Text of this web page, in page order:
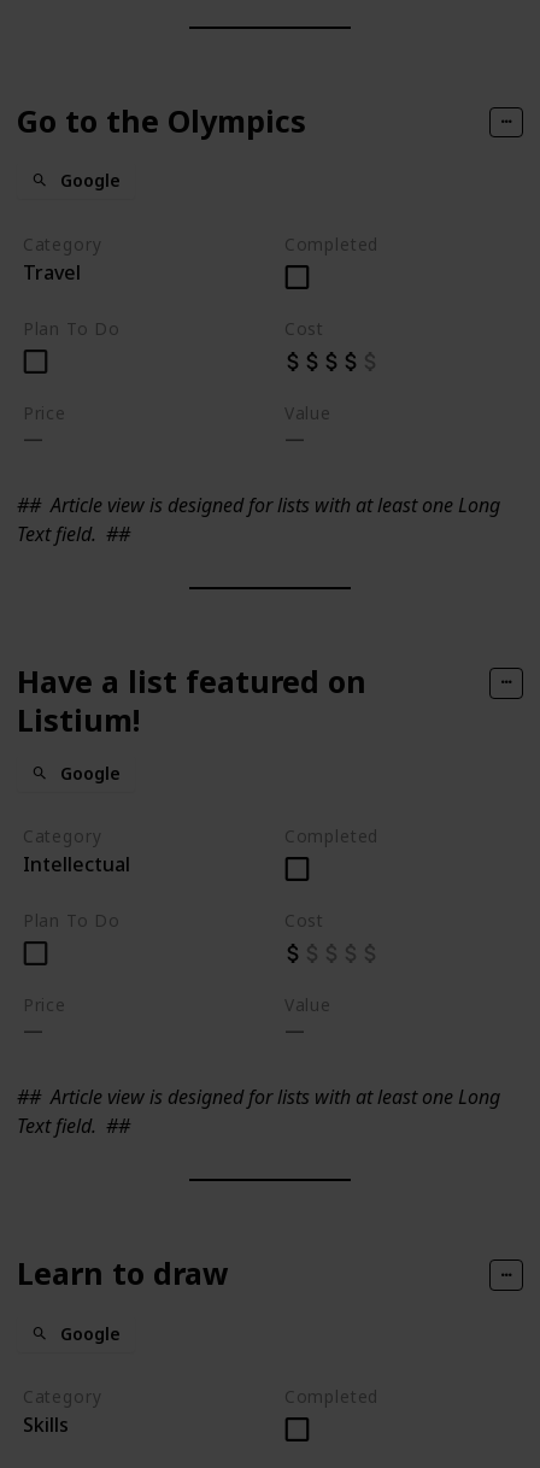
Go to the Olympics
Google
Category
Travel
Completed
Plan To Do Cost
Price Value
##Article view is designed for lists with at least one Long
Text field. ##
Have a list featured on
Listium!
Google
Category
Intellectual
Completed
Plan To Do Cost
Price Value
##Article view is designed for lists with at least one Long
Text field. ##
Learn to draw
Google
Category
Skills
Completed